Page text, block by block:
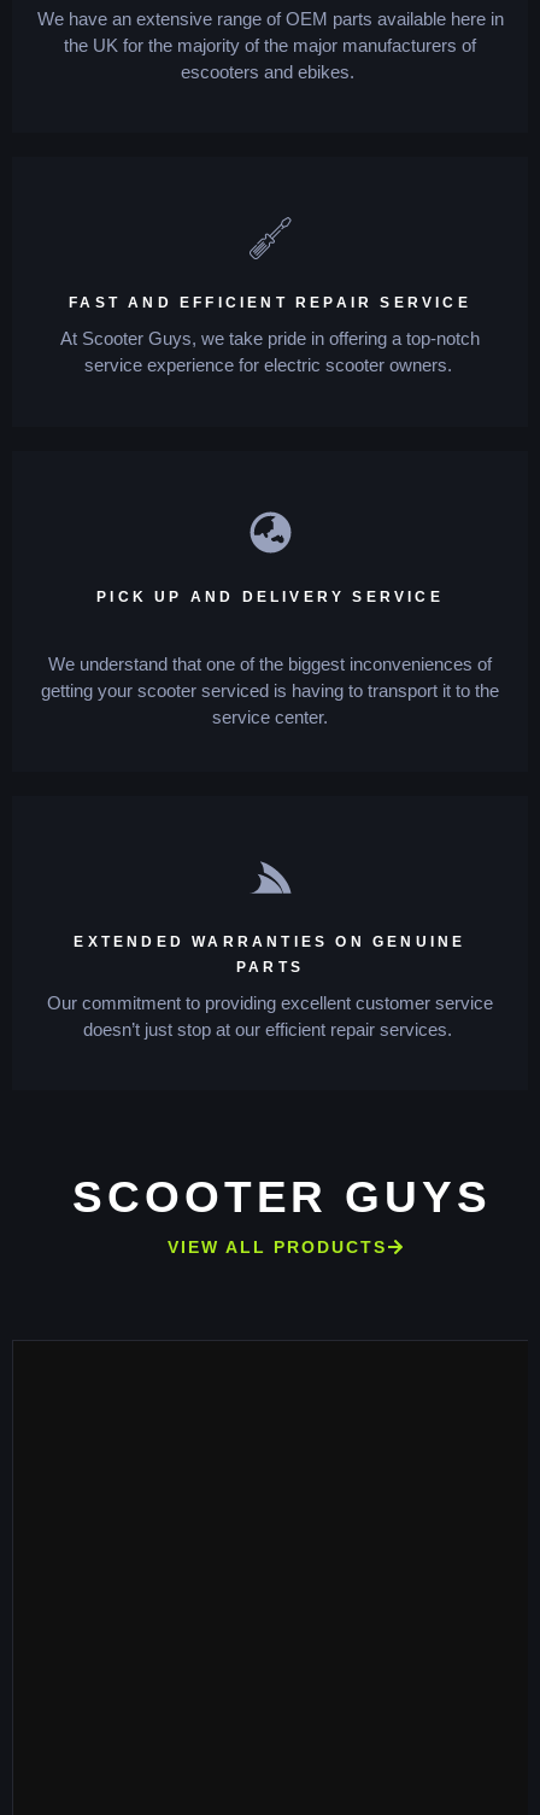
We have an extensive range of OEM parts available here in
the UK for the majority of the major manufacturers of
escooters and ebikes.
FAST AND EFFICIENT REPAIR SERVICE
At Scooter Guys, we take pride in offering a top-notch
service experience for electric scooter owners.
PICK UP AND DELIVERY SERVICE
We understand that one of the biggest inconveniences of
getting your scooter serviced is having to transport it to the
service center.
EXTENDED WARRANTIES ON GENUINE
PARTS
Our commitment to providing excellent customer service
doesn’t just stop at our efficient repair services.
SCOOTER GUYS
VIEW ALL PRODUCTS